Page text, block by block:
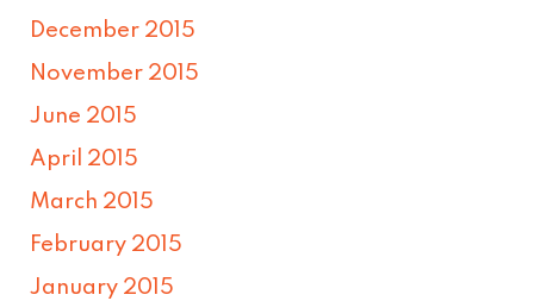
December 2015
November 2015
June 2015
April 2015
March 2015
February 2015
January 2015